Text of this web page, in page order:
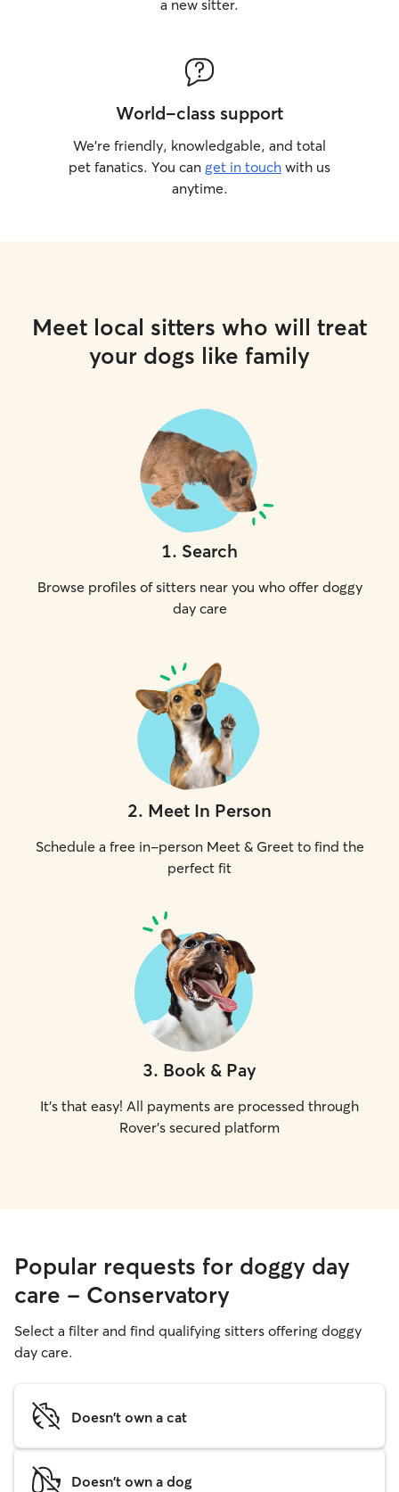
a new sitter.
World-class support
We’re friendly, knowledgable, and total
pet fanatics. You can get in touch with us
anytime.
Meet local sitters who will treat
your dogs like family
1. Search
Browse profiles of sitters near you who offer doggy
day care
2. Meet In Person
Schedule a free in-person Meet & Greet to find the
perfect fit
3. Book & Pay
It's that easy! All payments are processed through
Rover's secured platform
Popular requests for doggy day
care - Conservatory
Select a filter and find qualifying sitters offering doggy
day care.
Doesn't own a cat
Doesn't own a dog